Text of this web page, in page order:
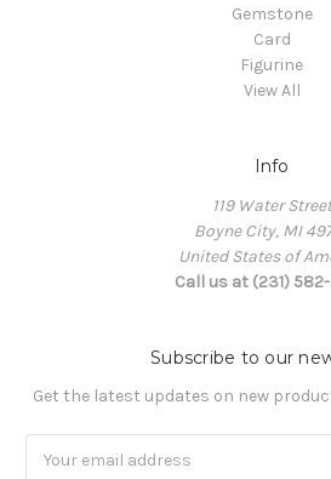
Gemstone
Card
Figurine
View All
Info
119 Water Street
Boyne City, MI
United States of
Call us at (231)
Subscribe to our
Get the latest updates on new